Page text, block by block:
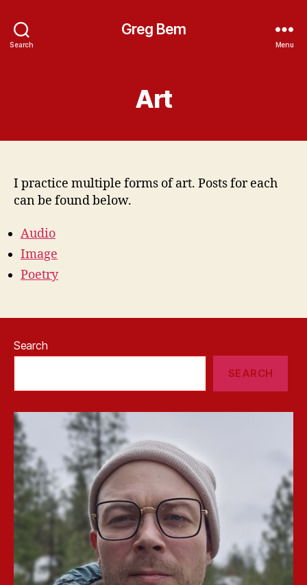
Search
Greg Bem
Menu
Art
I practice multiple forms of art. Posts for each
can be found below.
Audio
Image
Poetry
Search
SEARCH